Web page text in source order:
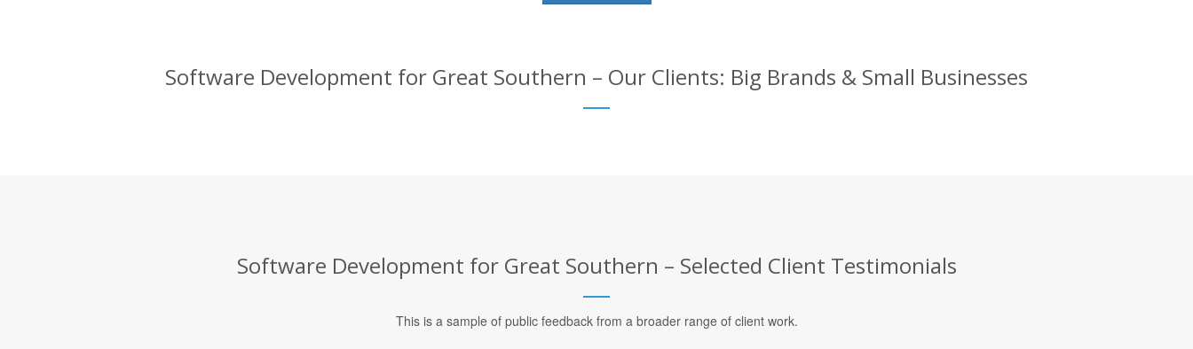
Software Development for Great Southern – Our Clients: Big Brands & Small Businesses
Software Development for Great Southern – Selected Client Testimonials
This is a sample of public feedback from a broader range of client work.